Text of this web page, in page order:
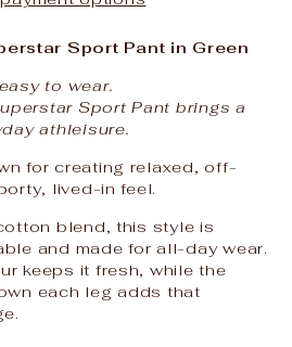
Sport Pant in Green
to wear.
Sport Pant brings a
athleisure.
for creating relaxed, off-
lived-in feel.
blend, this style is
and made for all-day wear.
keeps it fresh, while the
each leg adds that